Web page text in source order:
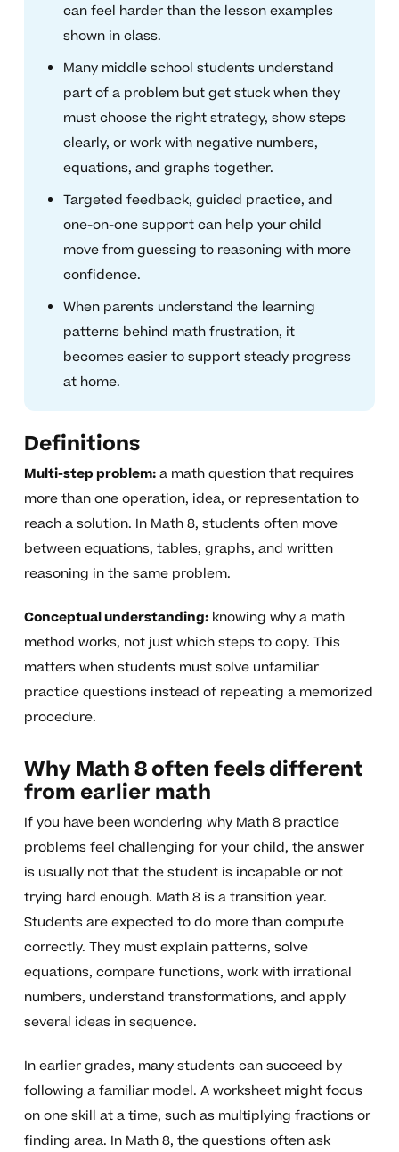
can feel harder than the lesson examples
shown in class.
Many middle school students understand
part of a problem but get stuck when they
must choose the right strategy, show steps
clearly, or work with negative numbers,
equations, and graphs together.
Targeted feedback, guided practice, and
one-on-one support can help your child
move from guessing to reasoning with more
confidence.
When parents understand the learning
patterns behind math frustration, it
becomes easier to support steady progress
at home.
Definitions
Multi-step problem:a math question that requires
more than one operation, idea, or representation to
reach a solution. In Math 8, students often move
between equations, tables, graphs, and written
reasoning in the same problem.
Conceptual understanding:knowing why a math
method works, not just which steps to copy. This
matters when students must solve unfamiliar
practice questions instead of repeating a memorized
procedure.
Why Math 8 often feels different
from earlier math
If you have been wondering why Math 8 practice
problems feel challenging for your child, the answer
is usually not that the student is incapable or not
trying hard enough. Math 8 is a transition year.
Students are expected to do more than compute
correctly. They must explain patterns, solve
equations, compare functions, work with irrational
numbers, understand transformations, and apply
several ideas in sequence.
In earlier grades, many students can succeed by
following a familiar model. A worksheet might focus
on one skill at a time, such as multiplying fractions or
finding area. In Math 8, the questions often ask